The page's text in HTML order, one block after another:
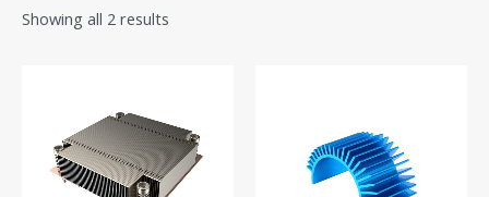
Showing all 2 results